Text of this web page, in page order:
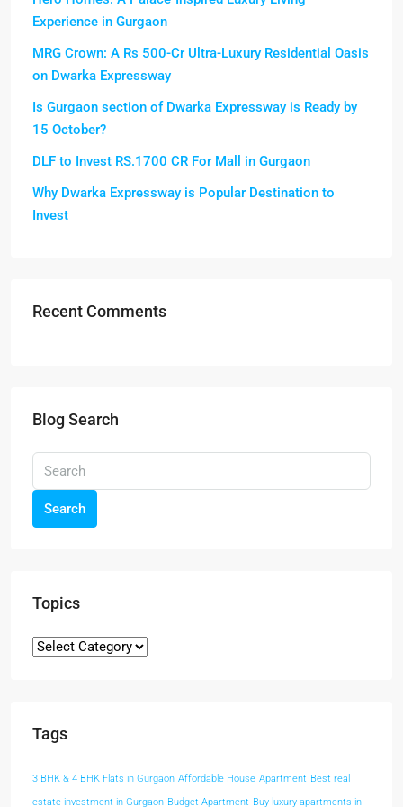
Experience in Gurgaon
MRG Crown: A Rs 500-Cr Ultra-Luxury Residential Oasis
on Dwarka Expressway
Is Gurgaon section of Dwarka Expressway is Ready by
15 October?
DLF to Invest RS.1700 CR For Mall in Gurgaon
Why Dwarka Expressway is Popular Destination to
Invest
Recent Comments
Blog Search
Search
Topics
Tags
3 BHK & 4 BHK Flats in Gurgaon Affordable House Apartment Best real
estate investment in Gurgaon Budget Apartment Buy luxury apartments in